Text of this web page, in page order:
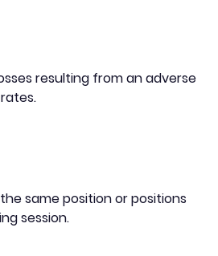
resulting from an adverse
same position or positions
session.